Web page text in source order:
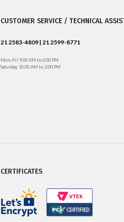
CUSTOMER SERVICE / TECHNICAL
21 2583-4809 | 21 2599-8771
Mon–Fri 9:00 AM to 6:00 PM
Saturday 10:00 AM to 2:00 PM
CERTIFICATES